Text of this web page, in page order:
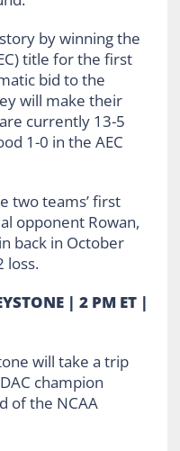
by winning the
title for the first
bid to the
will make their
currently 13-5
1-0 in the AEC
two teams’ first
opponent Rowan,
back in October
loss.
| 2 PM ET |
will take a trip
champion
of the NCAA